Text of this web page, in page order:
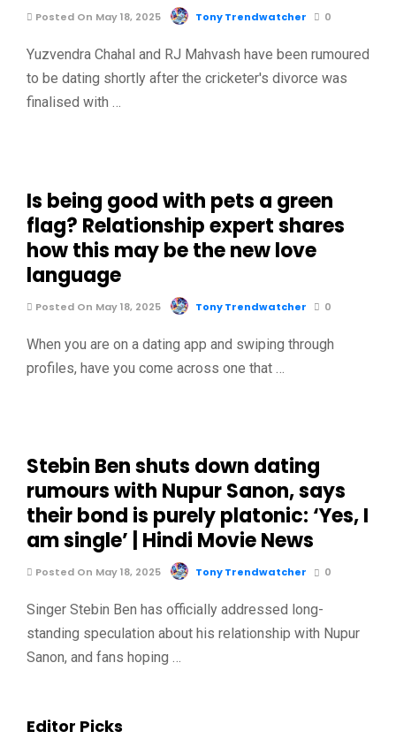
Posted On May 18, 2025 Tony Trendwatcher 0
Yuzvendra Chahal and RJ Mahvash have been rumoured
to be dating shortly after the cricketer's divorce was
finalised with …
Is being good with pets a green
flag? Relationship expert shares
how this may be the new love
language
Posted On May 18, 2025 Tony Trendwatcher 0
When you are on a dating app and swiping through
profiles, have you come across one that …
Stebin Ben shuts down dating
rumours with Nupur Sanon, says
their bond is purely platonic: ‘Yes, I
am single’ | Hindi Movie News
Posted On May 18, 2025 Tony Trendwatcher 0
Singer Stebin Ben has officially addressed long-
standing speculation about his relationship with Nupur
Sanon, and fans hoping …
Editor Picks